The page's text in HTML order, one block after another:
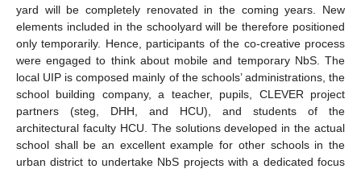
yard will be completely renovated in the coming years. New
elements included in the schoolyard will be therefore positioned
only temporarily. Hence, participants of the co-creative process
were engaged to think about mobile and temporary NbS. The
local UIP is composed mainly of the schools’ administrations, the
school building company, a teacher, pupils, CLEVER project
partners (steg, DHH, and HCU), and students of the
architectural faculty HCU. The solutions developed in the actual
school shall be an excellent example for other schools in the
urban district to undertake NbS projects with a dedicated focus